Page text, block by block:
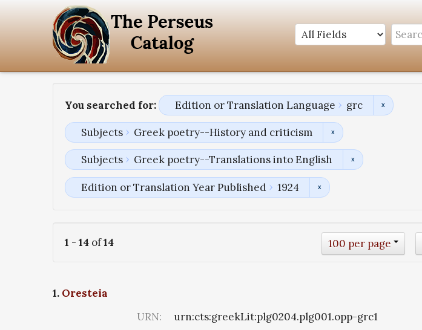
You searched for: Edition or Translation Language grc
Subjects Greek poetry--History and criticism
Subjects Greek poetry--Translations into English
Edition or Translation Year Published 1924
1 - 14 of14 100 per page
1. Oresteia
URN:
urn:cts:greekLit:plg0204.plg001.opp-grc1